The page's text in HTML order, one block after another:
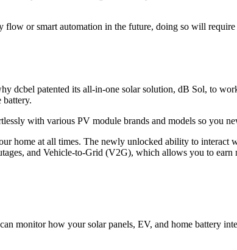
or smart automation in the future, doing so will
dcbel patented its all-in-one solar solution, dB Sol, to
with various PV module brands and models so you
home at all times. The newly unlocked ability to
and Vehicle-to-Grid (V2G), which allows you to earn
monitor how your solar panels, EV, and home battery